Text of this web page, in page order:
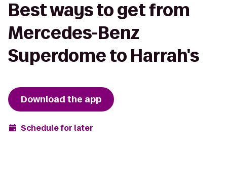
Best ways to get from
Mercedes-Benz
Superdome to Harrah's
Download the app
Schedule for later